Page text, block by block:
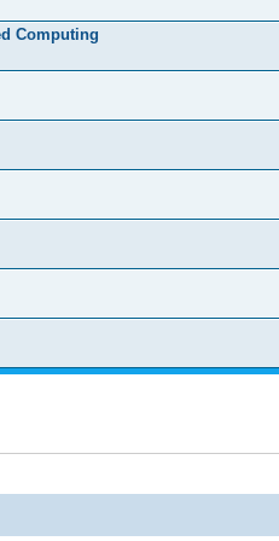
Computing